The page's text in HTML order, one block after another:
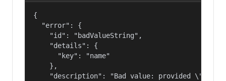
{
  "error": {
    "id": "badValueString",
    "details": {
      "key": "name"
    },
"description": "Bad value: provided